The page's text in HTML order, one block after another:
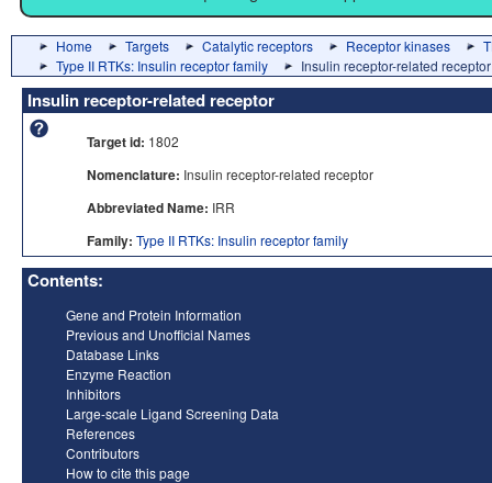
Home Targets Catalytic receptors Receptor kinases
Type II RTKs: Insulin receptor family
Insulin receptor-related receptor
Insulin receptor-related receptor
Target id: 1802
Nomenclature: Insulin receptor-related receptor
Abbreviated Name: IRR
Family: Type II RTKs: Insulin receptor family
Contents:
Gene and Protein Information
Previous and Unofficial Names
Database Links
Enzyme Reaction
Inhibitors
Large-scale Ligand Screening Data
References
Contributors
How to cite this page